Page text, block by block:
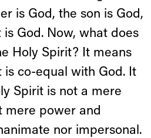
is God, the son is God,
God. Now, what does
Holy Spirit? It means
co-equal with God. It
Spirit is not a mere
mere power and
nor impersonal.